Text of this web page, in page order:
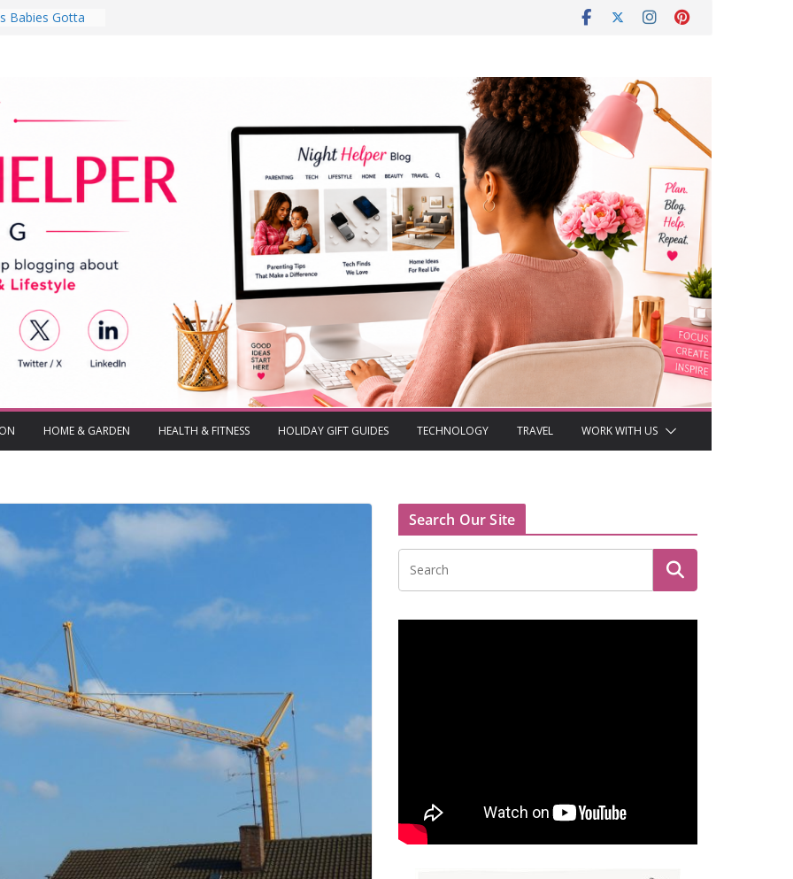
Babies Gotta
Day Might
Do for
Review:
Completely
Experience
Room in 2026
HOME & GARDEN HEALTH & FITNESS HOLIDAY GIFT GUIDES TECHNOLOGY TRAVEL WORK WITH US
Search Our Site